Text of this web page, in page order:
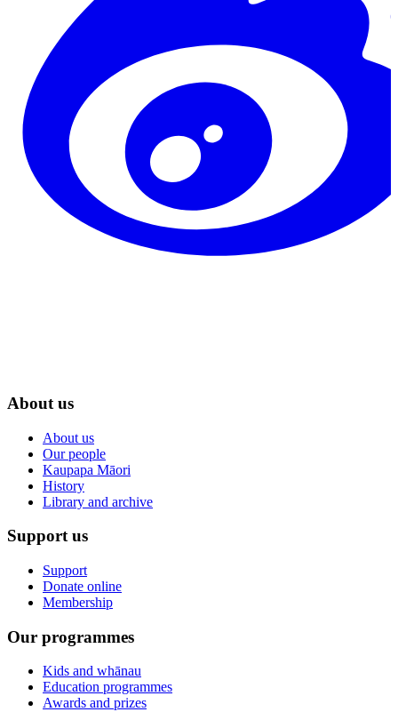
About us
About us
Our people
Kaupapa Māori
History
Library and archive
Support us
Support
Donate online
Membership
Our programmes
Kids and whānau
Education programmes
Awards and prizes